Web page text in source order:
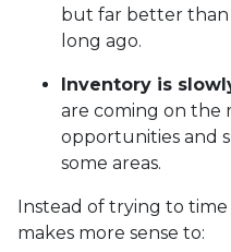
but far better than
long ago.
Inventory is
are coming on the
opportunities and
some areas.
Instead of trying to
makes more sense to: